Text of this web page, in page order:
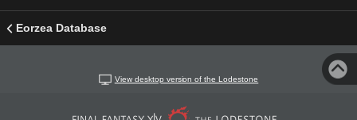
Eorzea Database
View desktop version of the Lodestone